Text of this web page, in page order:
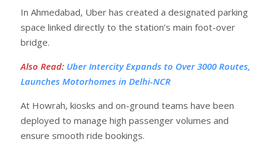
In Ahmedabad, Uber has created a designated parking
space linked directly to the station’s main foot-over
bridge.
Also Read: Uber Intercity Expands to Over 3000 Routes,
Launches Motorhomes in Delhi-NCR
At Howrah, kiosks and on-ground teams have been
deployed to manage high passenger volumes and
ensure smooth ride bookings.